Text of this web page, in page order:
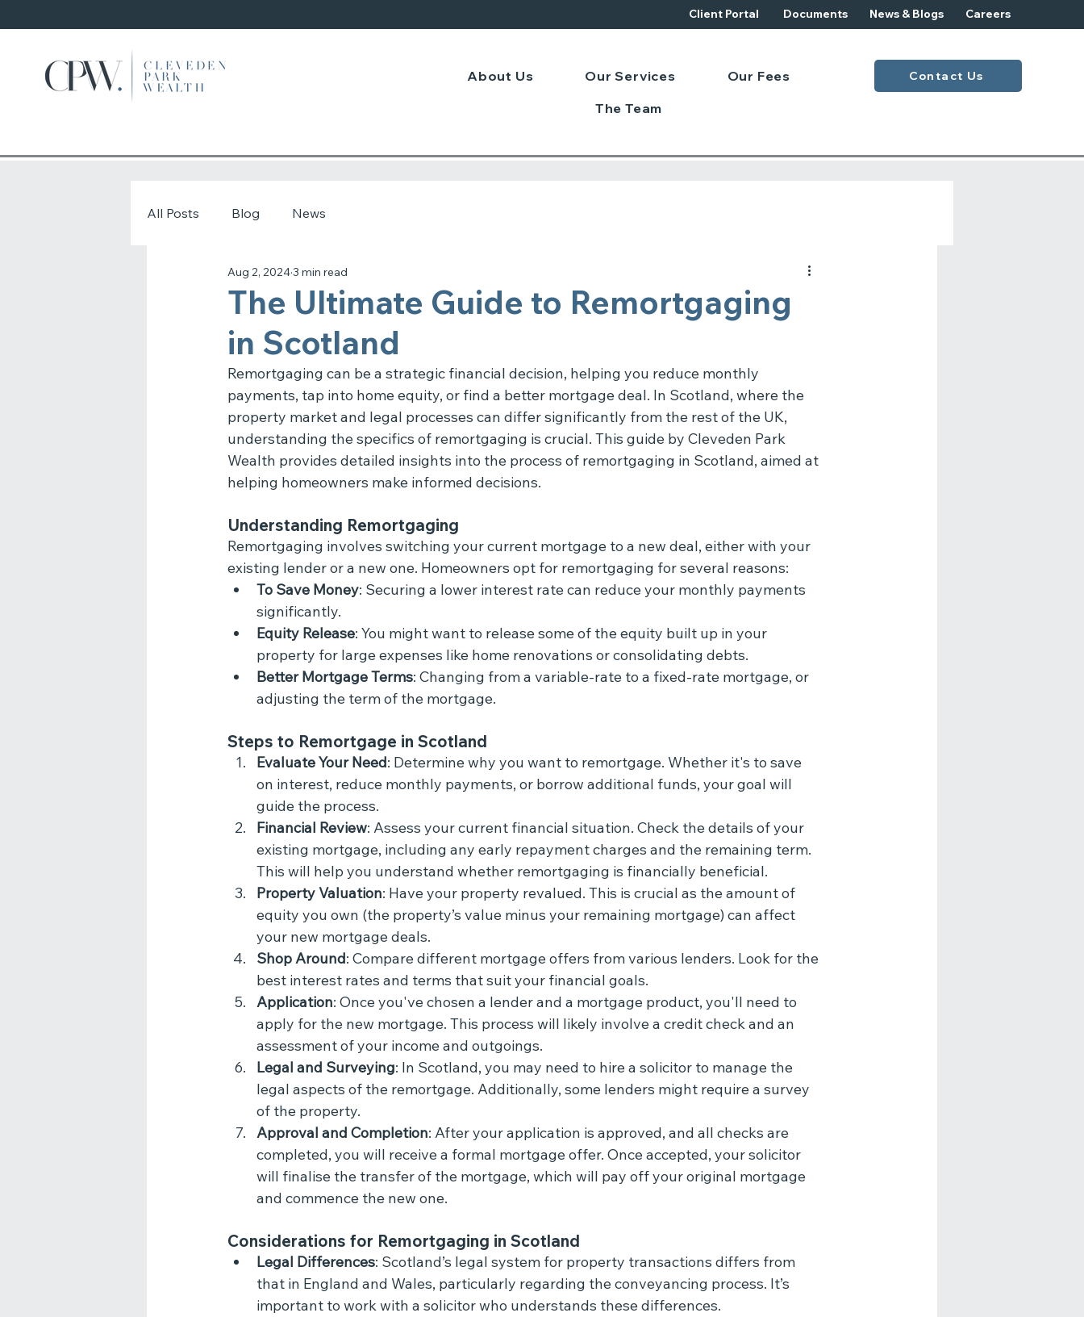
Client Portal Documents News & Blogs Careers
About Us Our Services
Our Fees
The Team
Contact Us
All Posts Blog News
The Ultimate Guide to Remortgaging
in Scotland
Aug 2, 20243 min read
Remortgaging can be a strategic financial decision, helping you reduce monthly
payments, tap into home equity, or find a better mortgage deal. In Scotland, where the
property market and legal processes can differ significantly from the rest of the UK,
understanding the specifics of remortgaging is crucial. This guide by Cleveden Park
Wealth provides detailed insights into the process of remortgaging in Scotland, aimed at
helping homeowners make informed decisions.
Understanding Remortgaging
Remortgaging involves switching your current mortgage to a new deal, either with your
existing lender or a new one. Homeowners opt for remortgaging for several reasons:
To Save Money: Securing a lower interest rate can reduce your monthly payments
significantly.
Equity Release: You might want to release some of the equity built up in your
property for large expenses like home renovations or consolidating debts.
Better Mortgage Terms: Changing from a variable-rate to a fixed-rate mortgage, or
adjusting the term of the mortgage.
Steps to Remortgage in Scotland
Evaluate Your Need: Determine why you want to remortgage. Whether it's to save
on interest, reduce monthly payments, or borrow additional funds, your goal will
guide the process.
Financial Review: Assess your current financial situation. Check the details of your
existing mortgage, including any early repayment charges and the remaining term.
This will help you understand whether remortgaging is financially beneficial.
Property Valuation: Have your property revalued. This is crucial as the amount of
equity you own (the property’s value minus your remaining mortgage) can affect
your new mortgage deals.
Shop Around: Compare different mortgage offers from various lenders. Look for the
best interest rates and terms that suit your financial goals.
Application: Once you've chosen a lender and a mortgage product, you'll need to
apply for the new mortgage. This process will likely involve a credit check and an
assessment of your income and outgoings.
Legal and Surveying: In Scotland, you may need to hire a solicitor to manage the
legal aspects of the remortgage. Additionally, some lenders might require a survey
of the property.
Approval and Completion: After your application is approved, and all checks are
completed, you will receive a formal mortgage offer. Once accepted, your solicitor
will finalise the transfer of the mortgage, which will pay off your original mortgage
and commence the new one.
Considerations for Remortgaging in Scotland
Legal Differences: Scotland’s legal system for property transactions differs from
that in England and Wales, particularly regarding the conveyancing process. It’s
important to work with a solicitor who understands these differences.